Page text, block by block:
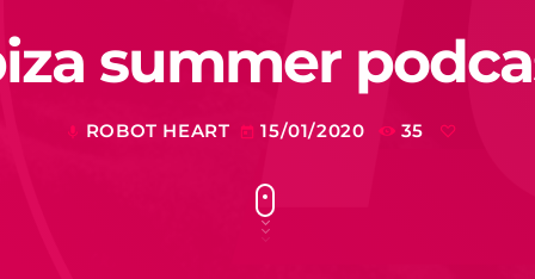
summer
mic ROBOT HEART today 15/01/2020 35